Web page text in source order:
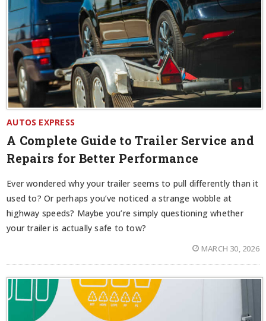
AUTOS EXPRESS
A Complete Guide to Trailer Service and
Repairs for Better Performance
Ever wondered why your trailer seems to pull differently than it
used to? Or perhaps you’ve noticed a strange wobble at
highway speeds? Maybe you’re simply questioning whether
your trailer is actually safe to tow?
MARCH 30, 2026